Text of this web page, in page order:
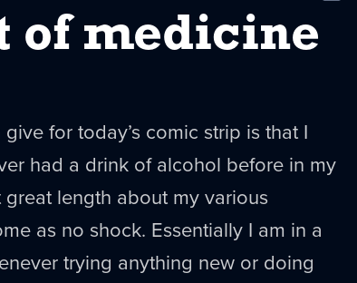
of medicine
for today’s comic strip is that I
had a drink of alcohol before in my
great length about my various
as no shock. Essentially I am in a
trying anything new or doing